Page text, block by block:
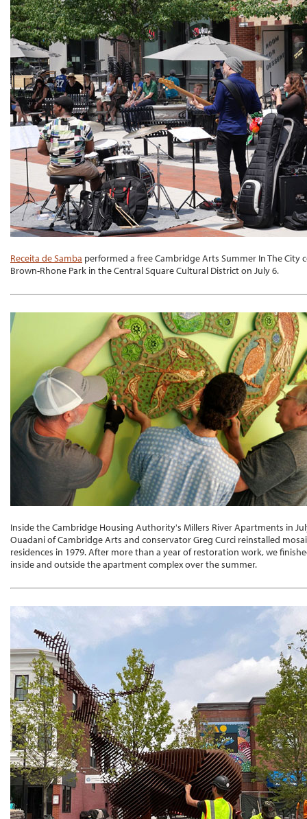
Receita de Samba performed a free Cambridge Arts Summer In The City
Brown-Rhone Park in the Central Square Cultural District on July 6.
Inside the Cambridge Housing Authority's Millers River Apartments in
Ouadani of Cambridge Arts and conservator Greg Curci reinstalled
residences in 1979. After more than a year of restoration work, we
inside and outside the apartment complex over the summer.